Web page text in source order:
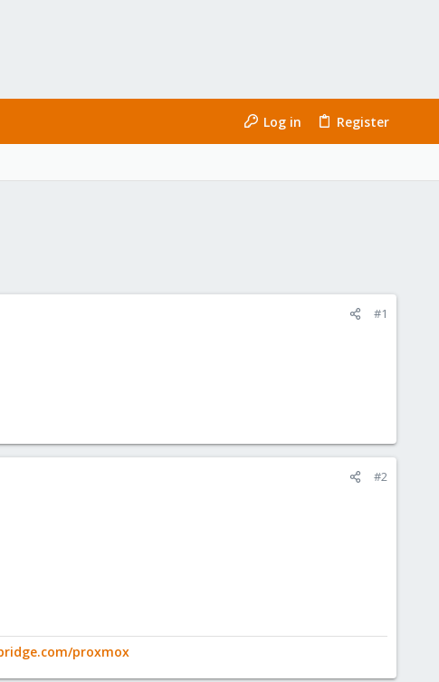
Log in Register
#1
#2
proxmox